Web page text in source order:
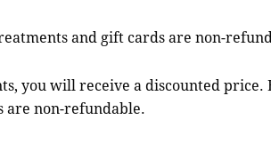
and gift cards are non-
you will receive a discounted
are non-refundable.